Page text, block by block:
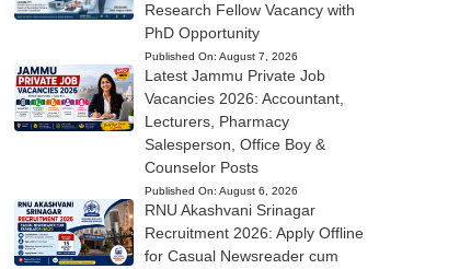
Research Fellow Vacancy with
PhD Opportunity
Published On: August 7, 2026
Latest Jammu Private Job
Vacancies 2026: Accountant,
Lecturers, Pharmacy
Salesperson, Office Boy &
Counselor Posts
Published On: August 6, 2026
RNU Akashvani Srinagar
Recruitment 2026: Apply Offline
for Casual Newsreader cum